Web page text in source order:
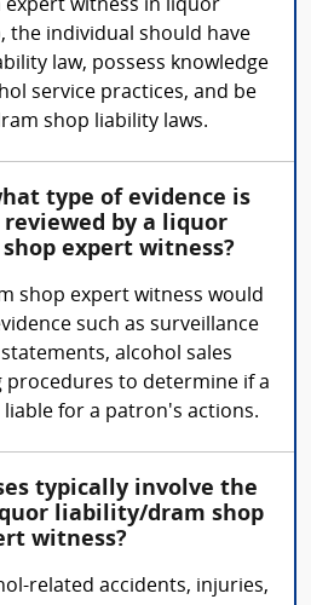
expert witness in liquor
the individual should have
law, possess knowledge
service practices, and be
shop liability laws.
type of evidence is
by a liquor
expert witness?
shop expert witness would
such as surveillance
alcohol sales
procedures to determine if a
for a patron's actions.
typically involve the
liability/dram shop
witness?
related accidents, injuries,